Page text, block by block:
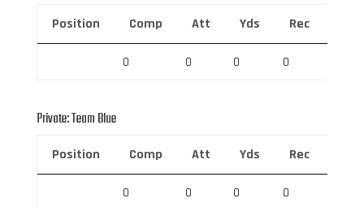
Position Comp Att Yds Rec
0 0 0 0
Private: Team Blue
Position Comp Att Yds Rec
0 0 0 0